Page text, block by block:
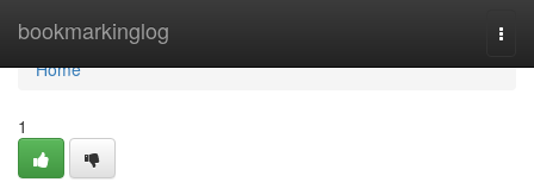
bookmarkinglog
Home
Home
1